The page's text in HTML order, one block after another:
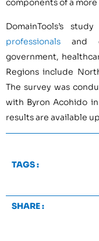
components of a
DomainTools’s
professionals and
government,
Regions include
The survey was
with Byron Acohido
results are available
TAGS :
SHARE :